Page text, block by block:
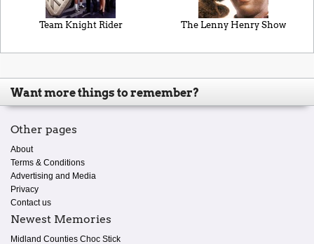
Team Knight Rider The Lenny Henry Show
Want more things to remember?
Other pages
About
Terms & Conditions
Advertising and Media
Privacy
Contact us
Newest Memories
Midland Counties Choc Stick